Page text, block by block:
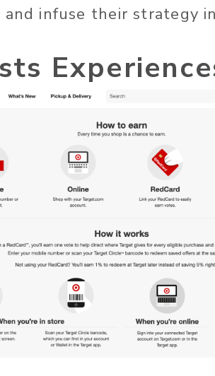
infuse their strategy